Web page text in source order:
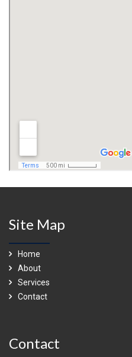
Site Map
Home
About
Services
Contact
Contact